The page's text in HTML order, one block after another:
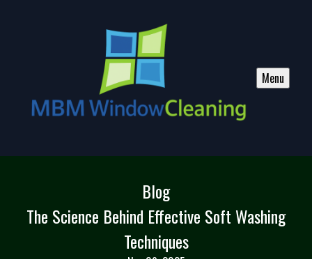
Menu
Blog
The Science Behind Effective Soft Washing
Techniques
Nov 09, 2025